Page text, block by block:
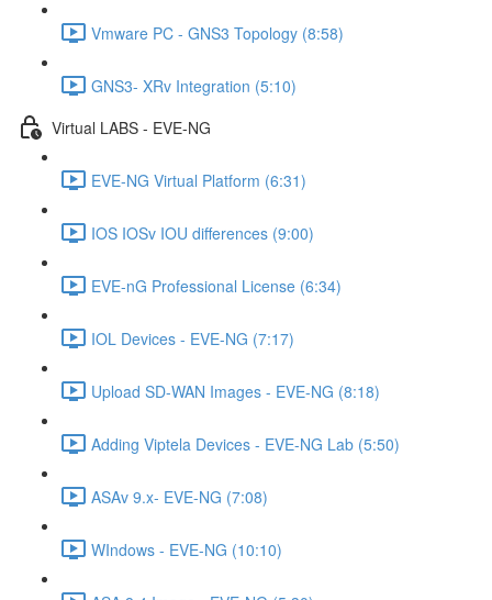
Vmware PC - GNS3 Topology (8:58)
GNS3- XRv Integration (5:10)
Virtual LABS - EVE-NG
EVE-NG Virtual Platform (6:31)
IOS IOSv IOU differences (9:00)
EVE-nG Professional License (6:34)
IOL Devices - EVE-NG (7:17)
Upload SD-WAN Images - EVE-NG (8:18)
Adding Viptela Devices - EVE-NG Lab (5:50)
ASAv 9.x- EVE-NG (7:08)
WIndows - EVE-NG (10:10)